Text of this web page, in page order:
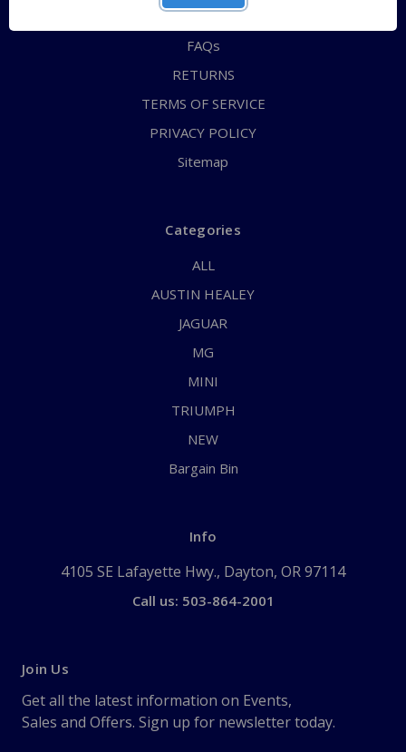
CONTACT US
FAQs
RETURNS
TERMS OF SERVICE
PRIVACY POLICY
Sitemap
Categories
ALL
AUSTIN HEALEY
JAGUAR
MG
MINI
TRIUMPH
NEW
Bargain Bin
Info
4105 SE Lafayette Hwy., Dayton, OR 97114
Call us: 503-864-2001
Join Us
Get all the latest information on Events,
Sales and Offers. Sign up for newsletter today.